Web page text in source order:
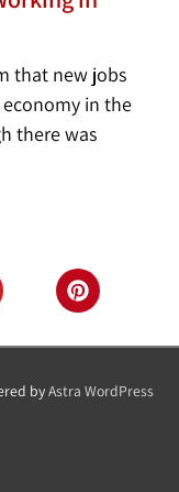
that new jobs
in the
there was
P
i
n
t
r
byAstra WordPress